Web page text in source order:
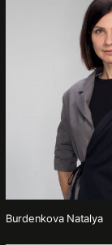
Burdenkova Natalya